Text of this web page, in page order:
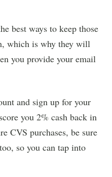
best ways to keep those
which is why they will
you provide your email
and sign up for your
you 2% cash back in
CVS purchases, be sure
so you can tap into